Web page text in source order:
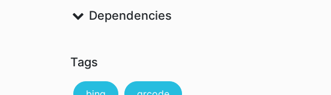
Dependencies
Tags